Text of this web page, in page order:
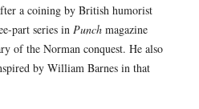
a coining by British humorist
part series in Punchmagazine
of the Norman conquest. He also
by William Barnes in that